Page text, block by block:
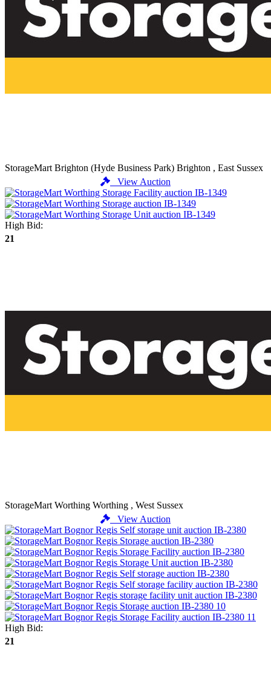
StorageMart Brighton (Hyde Business Park) Brighton , East Sussex
View Auction
High Bid:
21
StorageMart Worthing Worthing , West Sussex
View Auction
High Bid:
21